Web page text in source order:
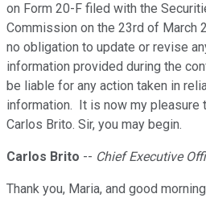
on Form 20-F filed with the
Commission on the 23rd of March
no obligation to update or revise
information provided during the
be liable for any action taken in
information. It is now my pleasure
Carlos Brito. Sir, you may begin.
Carlos Brito -- Chief Executive
Thank you, Maria, and good